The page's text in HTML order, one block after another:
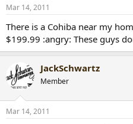
Mar 14, 2011
There is a Cohiba near my
$199.99 :angry: These guys
JackSchwartz
Member
Mar 14, 2011